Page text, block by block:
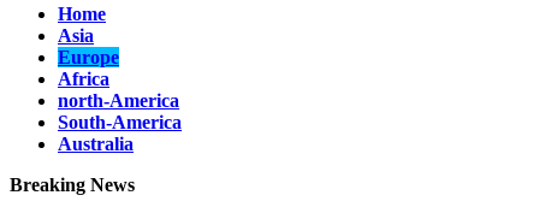
Home
Asia
Europe
Africa
north-America
South-America
Australia
Breaking News